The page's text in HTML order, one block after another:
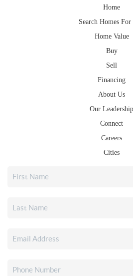
Home
Search Homes For
Home Value
Buy
Sell
Financing
About Us
Our Leadership
Connect
Careers
Cities